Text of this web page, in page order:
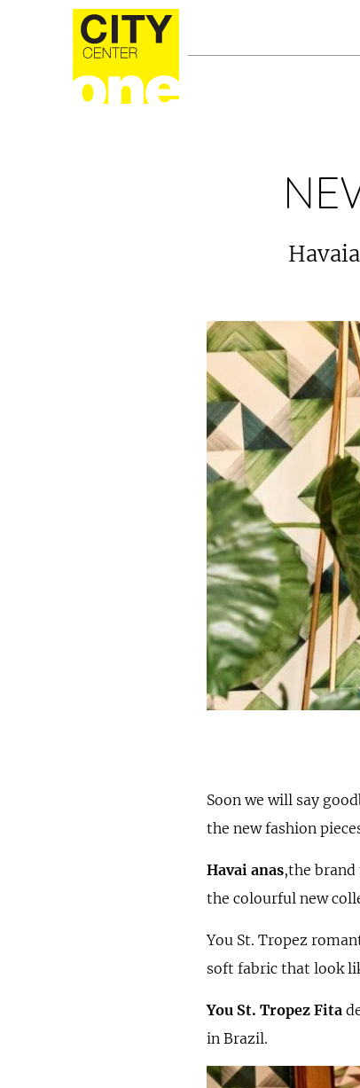
Soon we will say
the new fashion
Havai anas,the
the colourful new
You St. Tropez
soft fabric that look
You St. Tropez Fita
in Brazil.